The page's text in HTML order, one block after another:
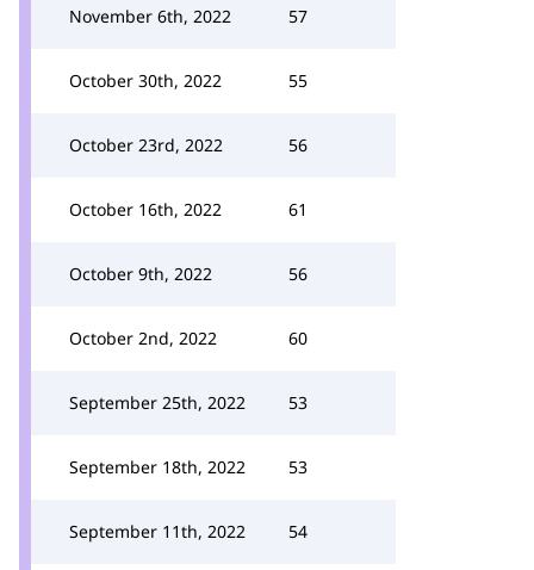
November 6th, 2022 57
October 30th, 2022 55
October 23rd, 2022 56
October 16th, 2022 61
October 9th, 2022 56
October 2nd, 2022 60
September 25th, 2022 53
September 18th, 2022 53
September 11th, 2022 54